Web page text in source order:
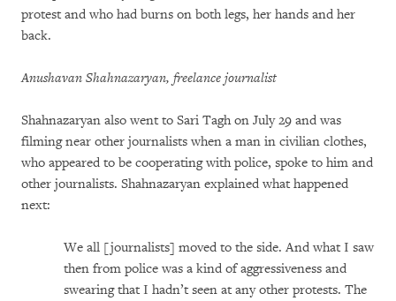
protest and who had burns on both legs, her hands and her
back.
Anushavan Shahnazaryan, freelance journalist
Shahnazaryan also went to Sari Tagh on July 29 and was
filming near other journalists when a man in civilian clothes,
who appeared to be cooperating with police, spoke to him and
other journalists. Shahnazaryan explained what happened
next:
We all [journalists] moved to the side. And what I saw
then from police was a kind of aggressiveness and
swearing that I hadn’t seen at any other protests. The